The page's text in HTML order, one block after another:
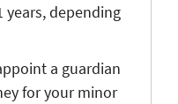
years, depending
a guardian
for your minor